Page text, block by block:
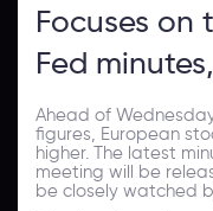
Focuses on
Fed
Ahead of
figures, European
higher. The latest
meeting will be
be closely watched